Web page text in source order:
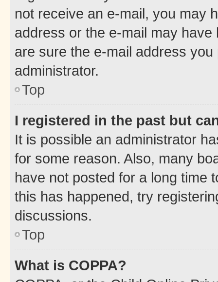
not receive an e-mail, you may
address or the e-mail may
are sure the e-mail address
administrator.
Top
I registered in the past but
It is possible an administrator
for some reason. Also, many
have not posted for a long time
this has happened, try
discussions.
Top
What is COPPA?